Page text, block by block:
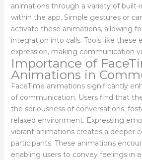
animations through a variety of built-
within the app. Simple gestures or
activate these animations, allowing
integration into calls. Tools like these
expression, making communication
Importance of
Animations in
FaceTime animations significantly
of communication. Users find that
the seriousness of conversations,
relaxed environment. Expressing
vibrant animations creates a deeper
participants. These animations
enabling users to convey feelings in